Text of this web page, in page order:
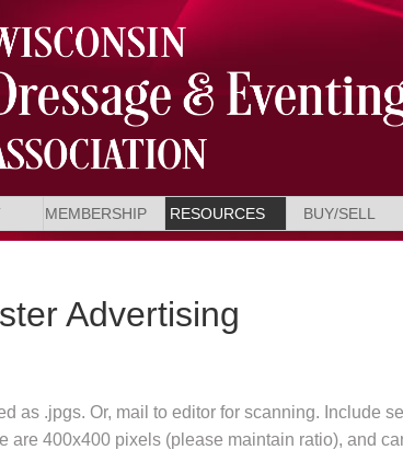
MEMBERSHIP RESOURCES BUY/SELL
Advertising
as .jpgs. Or, mail to editor for scanning. Include
are 400x400 pixels (please maintain ratio), and